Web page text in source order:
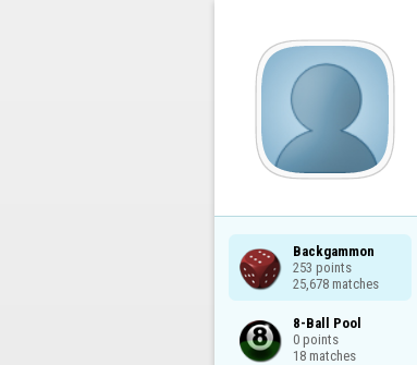
Backgammon
253 points
25,678 matches
8-Ball Pool
0 points
18 matches